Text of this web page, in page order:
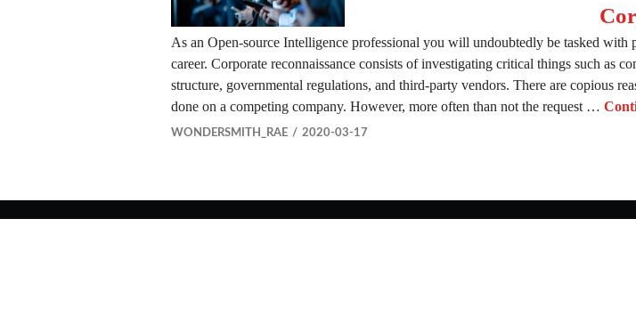
As an Open-source Intelligence professional you will undoubtedly be tasked with
career. Corporate reconnaissance consists of investigating critical things such as
structure, governmental regulations, and third-party vendors. There are copious
done on a competing company. However, more often than not the request …
WONDERSMITH_RAE 2020-03-17